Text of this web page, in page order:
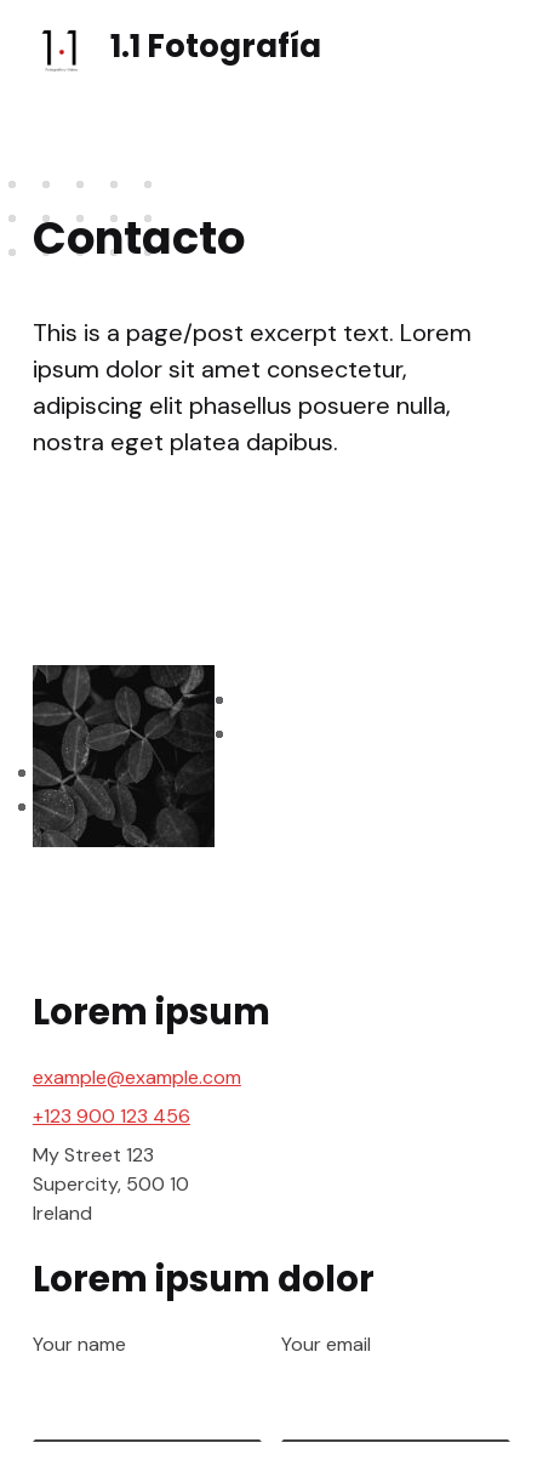
1.1 Fotografía
Contacto
This is a page/post excerpt text. Lorem
ipsum dolor sit amet consectetur,
adipiscing elit phasellus posuere nulla,
nostra eget platea dapibus.
Lorem ipsum
example@example.com
+123 900 123 456
My Street 123
Supercity, 500 10
Ireland
Lorem ipsum dolor
Your name Your email